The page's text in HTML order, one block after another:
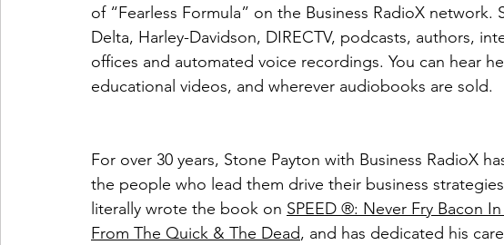
of “Fearless Formula” on the Business RadioX network.
Delta, Harley-Davidson, DIRECTV, podcasts, authors,
offices and automated voice recordings. You can hear
educational videos, and wherever audiobooks are sold.
For over 30 years, Stone Payton with Business RadioX
the people who lead them drive their business
literally wrote the book on SPEED ®: Never Fry Bacon
From The Quick & The Dead, and has dedicated his